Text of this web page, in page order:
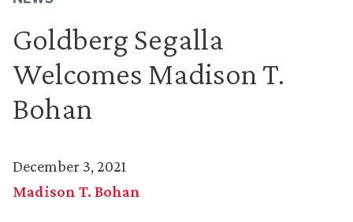
Goldberg Segalla
Welcomes Madison T.
Bohan
December 3, 2021
Madison T. Bohan